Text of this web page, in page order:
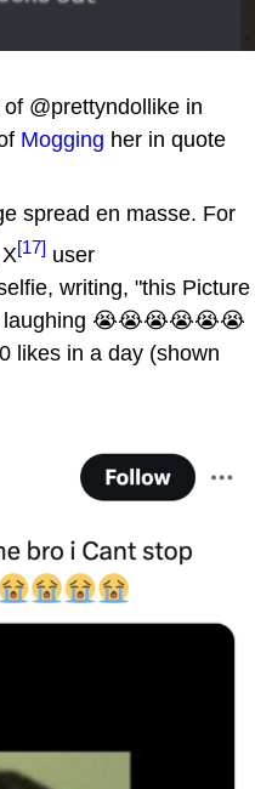
@prettyndollike in
Mogging her in quote
spread en masse. For
[17] user
writing, "this Picture
laughing 😭😭😭😭😭😭
likes in a day (shown